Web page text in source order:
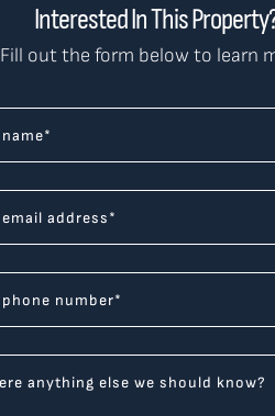
Interested In This
Fill out the form below to learn
*
email address*
phone number*
anything else we should know?